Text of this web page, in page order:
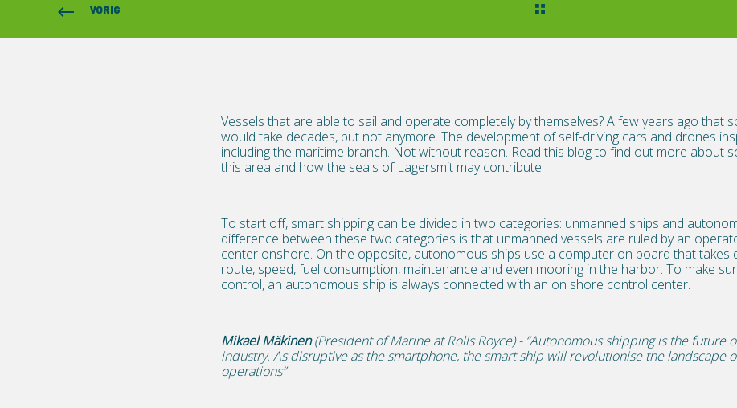
VORIG
Vessels that are able to sail and operate completely by themselves? A few years ago that
would take decades, but not anymore. The development of self-driving cars and drones
including the maritime branch. Not without reason. Read this blog to find out more about
this area and how the seals of Lagersmit may contribute.
To start off, smart shipping can be divided in two categories: unmanned ships and
difference between these two categories is that unmanned vessels are ruled by an
center onshore. On the opposite, autonomous ships use a computer on board that takes
route, speed, fuel consumption, maintenance and even mooring in the harbor. To make
control, an autonomous ship is always connected with an on shore control center.
Mikael Mäkinen(President of Marine at Rolls Royce) - “Autonomous shipping is the future
industry. As disruptive as the smartphone, the smart ship will revolutionise the landscape
operations”